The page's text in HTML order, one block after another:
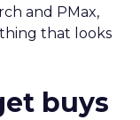
and PMax,
that looks
buys